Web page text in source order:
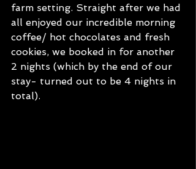
farm setting. Straight after we had
all enjoyed our incredible morning
coffee/ hot chocolates and fresh
cookies, we booked in for another
2 nights (which by the end of our
stay- turned out to be 4 nights in
total).